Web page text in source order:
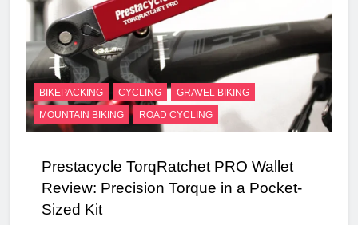
BIKEPACKING CYCLING
GRAVEL BIKING
MOUNTAIN BIKING
ROAD CYCLING
Prestacycle TorqRatchet PRO Wallet
Review: Precision Torque in a Pocket-
Sized Kit